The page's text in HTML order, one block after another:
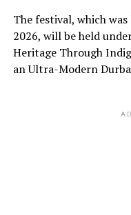
The festival, which
2026, will be held
Heritage Through
an Ultra-Modern